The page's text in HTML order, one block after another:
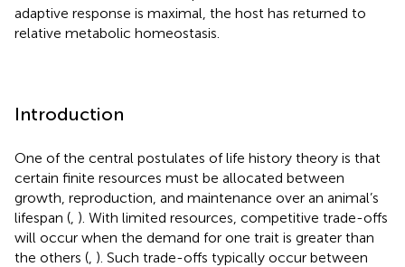
adaptive response is maximal, the host has returned to
relative metabolic homeostasis.
Introduction
One of the central postulates of life history theory is that
certain finite resources must be allocated between
growth, reproduction, and maintenance over an animal’s
lifespan ( ). With limited resources, competitive trade-offs
will occur when the demand for one trait is greater than
the others ( ). Such trade-offs typically occur between